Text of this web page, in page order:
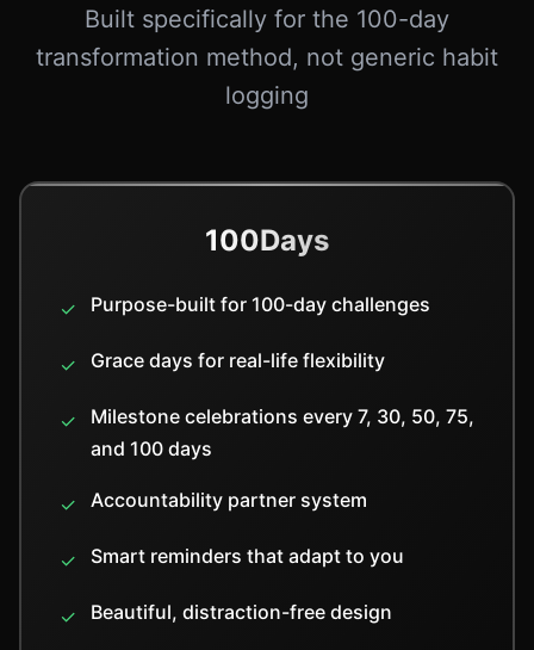
Built specifically for the 100-day
transformation method, not generic habit
logging
100Days
✓ Purpose-built for 100-day challenges
✓ Grace days for real-life flexibility
✓
Milestone celebrations every 7, 30, 50, 75,
and 100 days
✓ Accountability partner system
✓ Smart reminders that adapt to you
✓ Beautiful, distraction-free design